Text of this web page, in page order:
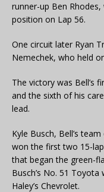
runner-up Ben
position on Lap 56.
One circuit later Ryan
Nemechek, who held
The victory was Bell’s
and the sixth of his
lead.
Kyle Busch, Bell’s
won the first two 15-
that began the green-
Busch’s No. 51
Haley’s Chevrolet.